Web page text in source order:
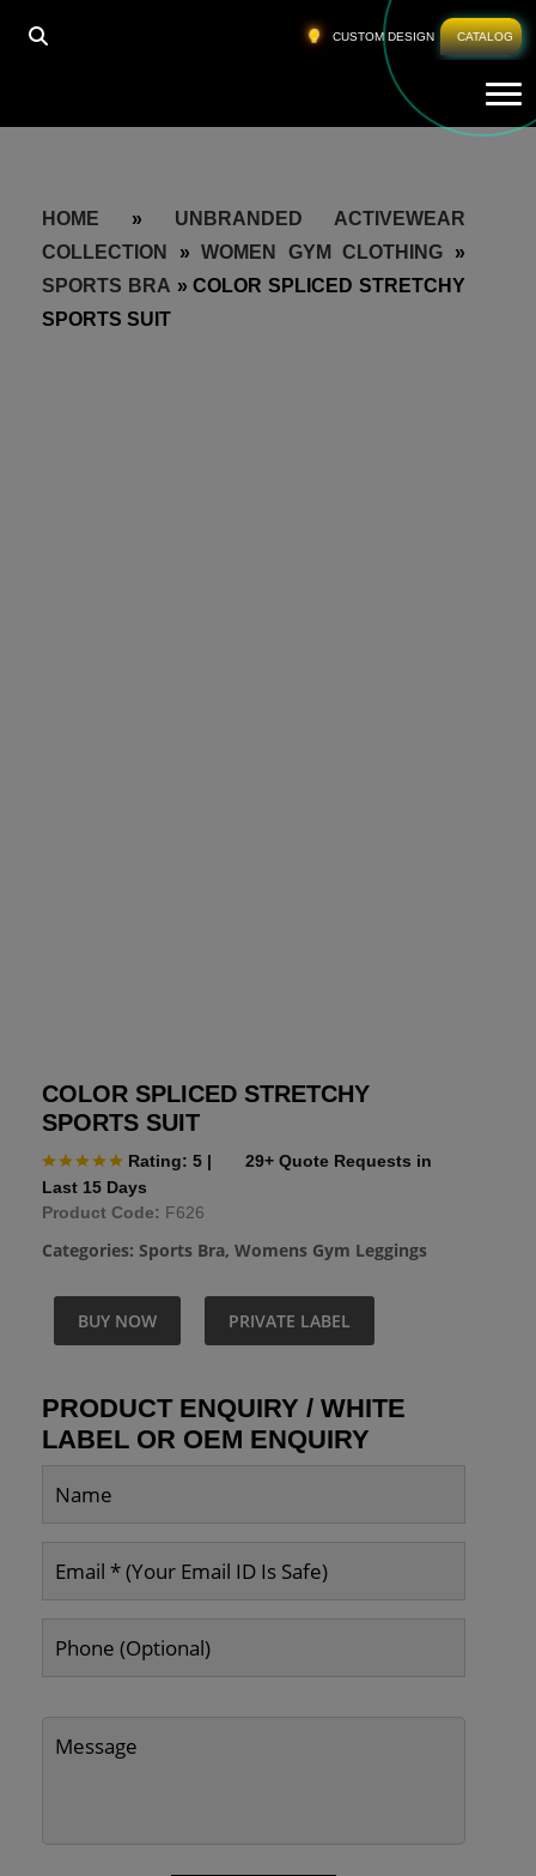
CUSTOM DESIGN CATALOG
HOME » UNBRANDED ACTIVEWEAR
COLLECTION
»WOMEN GYM CLOTHING »
SPORTS BRA »COLOR SPLICED STRETCHY
SPORTS SUIT
COLOR SPLICED STRETCHY
SPORTS SUIT
Rating: 5 |
29+ Quote Requests in
Last 15 Days
Product Code: F626
Categories: Sports Bra, Womens Gym Leggings
BUY NOW PRIVATE LABEL
PRODUCT ENQUIRY / WHITE
LABEL OR OEM ENQUIRY